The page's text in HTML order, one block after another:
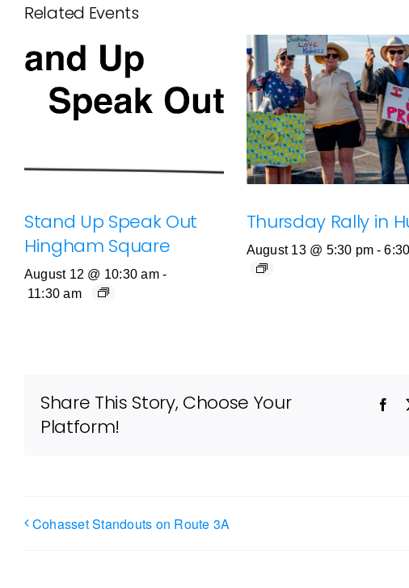
Related Events
Stand Up Speak Out
Hingham Square
August 12 @ 10:30 am -
11:30 am
Thursday Rally in
August 13 @ 5:30 pm -
Share This Story, Choose Your
Platform!
Cohasset Standouts on Route 3A